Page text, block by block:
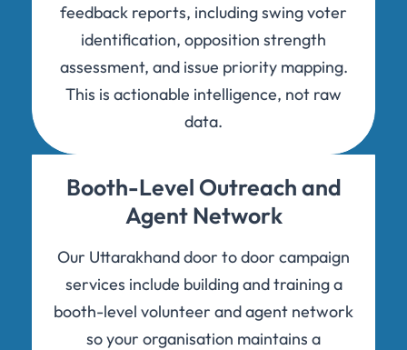
feedback reports, including swing voter
identification, opposition strength
assessment, and issue priority mapping.
This is actionable intelligence, not raw
data.
Booth-Level Outreach and
Agent Network
Our Uttarakhand door to door campaign
services include building and training a
booth-level volunteer and agent network
so your organisation maintains a